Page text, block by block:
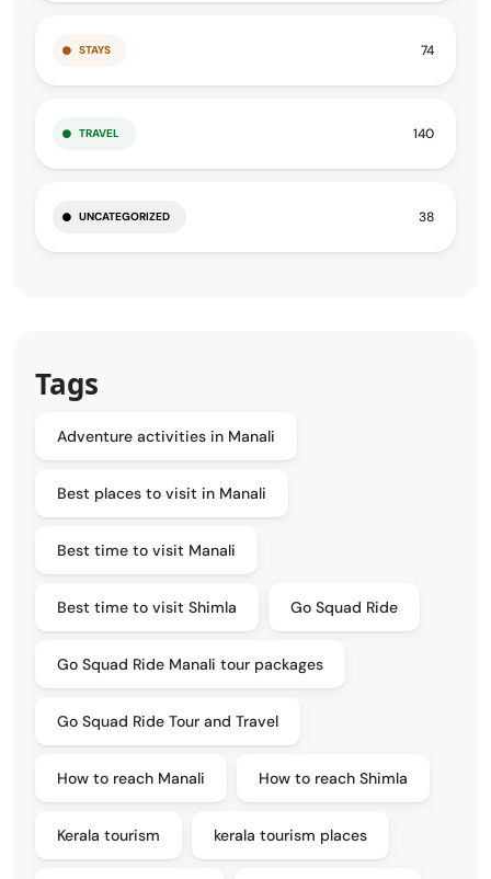
STAYS 74
TRAVEL 140
UNCATEGORIZED 38
Tags
Adventure activities in Manali
Best places to visit in Manali
Best time to visit Manali
Best time to visit Shimla Go Squad Ride
Go Squad Ride Manali tour packages
Go Squad Ride Tour and Travel
How to reach Manali How to reach Shimla
Kerala tourism kerala tourism places